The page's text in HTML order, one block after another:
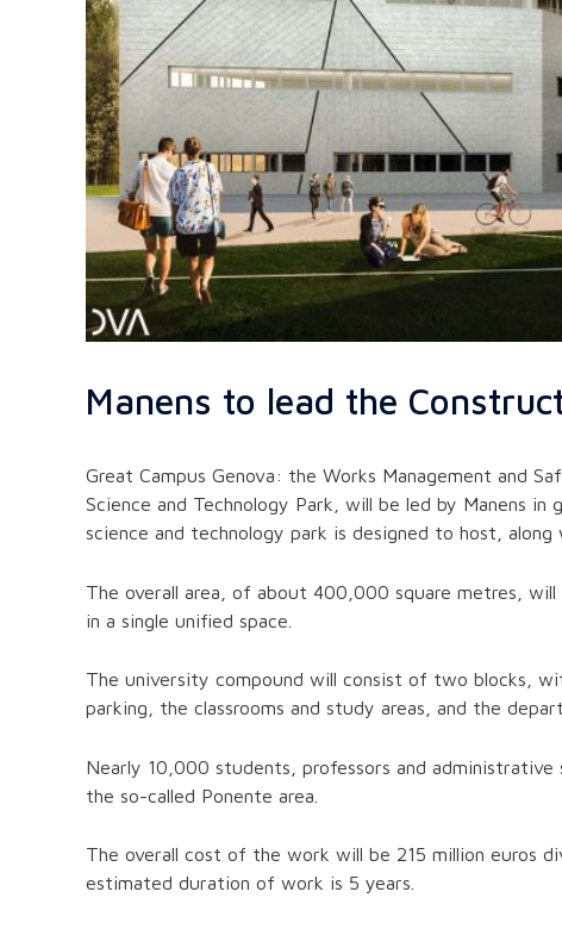
Manens to lead the
Great Campus Genova: the Works Management and
Science and Technology Park, will be led by Manens
science and technology park is designed to host,
The overall area, of about 400,000 square metres,
in a single unified space.
The university compound will consist of two blocks,
parking, the classrooms and study areas, and the
Nearly 10,000 students, professors and
the so-called Ponente area.
The overall cost of the work will be 215 million euros
estimated duration of work is 5 years.